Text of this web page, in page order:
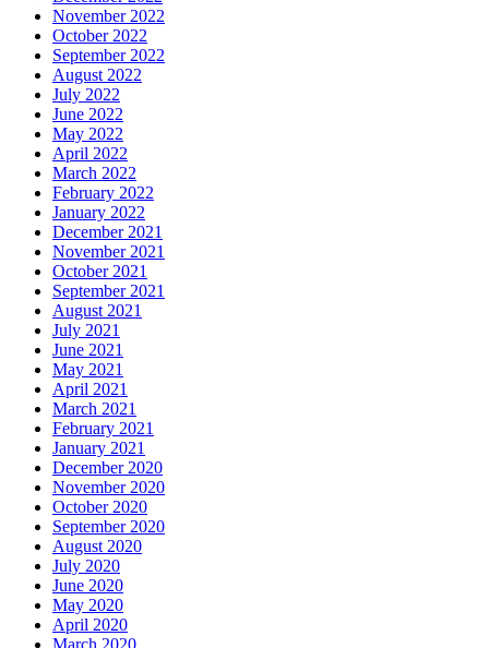
November 2022
October 2022
September 2022
August 2022
July 2022
June 2022
May 2022
April 2022
March 2022
February 2022
January 2022
December 2021
November 2021
October 2021
September 2021
August 2021
July 2021
June 2021
May 2021
April 2021
March 2021
February 2021
January 2021
December 2020
November 2020
October 2020
September 2020
August 2020
July 2020
June 2020
May 2020
April 2020
March 2020